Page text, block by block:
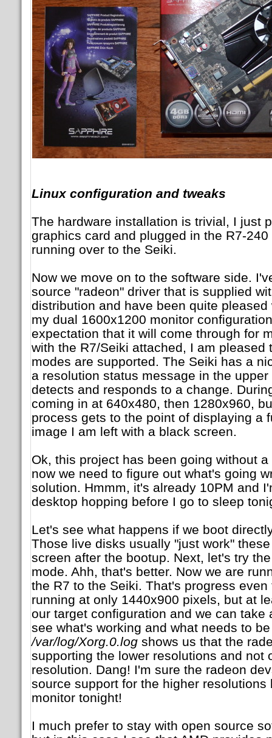
Linux configuration and tweaks
The hardware installation is trivial, I just
graphics card and plugged in the R7-
running over to the Seiki.
Now we move on to the software side.
source "radeon" driver that is supplied
distribution and have been quite
my dual 1600x1200 monitor
expectation that it will come through for
with the R7/Seiki attached, I am pleased
modes are supported. The Seiki has a
a resolution status message in the
detects and responds to a change.
coming in at 640x480, then 1280x960,
process gets to the point of displaying a
image I am left with a black screen.
Ok, this project has been going without
now we need to figure out what's going
solution. Hmmm, it's already 10PM and
desktop hopping before I go to sleep
Let's see what happens if we boot
Those live disks usually "just work"
screen after the bootup. Next, let's try
mode. Ahh, that's better. Now we are
the R7 to the Seiki. That's progress
running at only 1440x900 pixels, but at
our target configuration and we can take
see what's working and what needs to
/var/log/Xorg.0.logshows us that the
supporting the lower resolutions and not
resolution. Dang! I'm sure the radeon
source support for the higher
monitor tonight!
I much prefer to stay with open source